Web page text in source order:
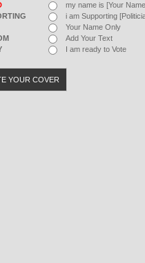
my name is [Your
i am Supporting
Your Name Only
Add Your Text
I am ready to Vote